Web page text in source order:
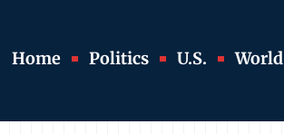
Home Politics U.S. World